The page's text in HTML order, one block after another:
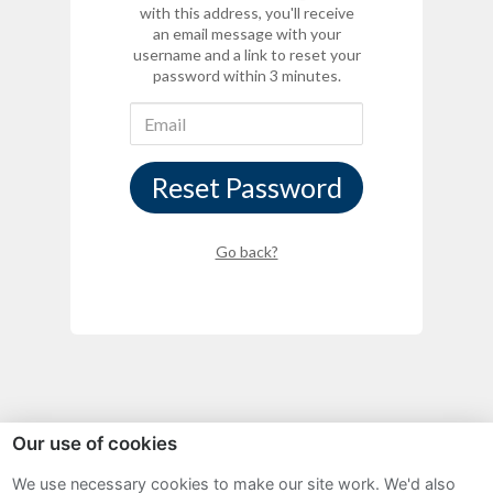
with this address, you'll receive
an email message with your
username and a link to reset your
password within 3 minutes.
Reset Password
Go back?
Our use of cookies
We use necessary cookies to make our site work. We'd also